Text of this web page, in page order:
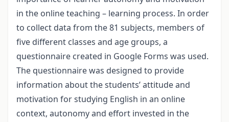
in the online teaching – learning process. In order
to collect data from the 81 subjects, members of
five different classes and age groups, a
questionnaire created in Google Forms was used.
The questionnaire was designed to provide
information about the students’ attitude and
motivation for studying English in an online
context, autonomy and effort invested in the